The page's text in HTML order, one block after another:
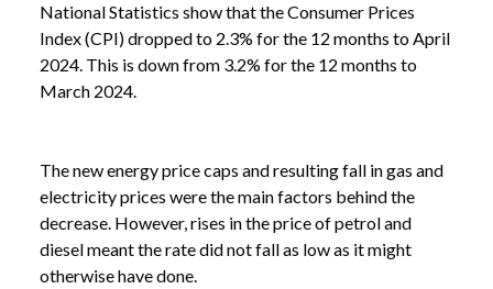
National Statistics show that the Consumer Prices
Index (CPI) dropped to 2.3% for the 12 months to April
2024. This is down from 3.2% for the 12 months to
March 2024.
The new energy price caps and resulting fall in gas and
electricity prices were the main factors behind the
decrease. However, rises in the price of petrol and
diesel meant the rate did not fall as low as it might
otherwise have done.